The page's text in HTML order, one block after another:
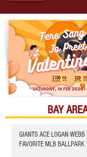
BAY
GIANTS ACE LOGAN
FAVORITE MLB BALLPARK